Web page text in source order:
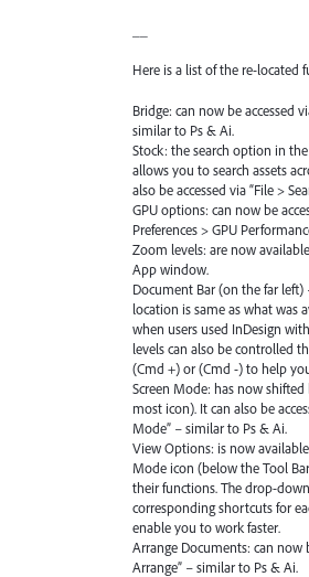
Here is a list of the re-located
Bridge: can now be accessed
similar to Ps & Ai.
Stock: the search option in
allows you to search assets
also be accessed via “File >
GPUoptions: can now be
Preferences >GPU
Zoom levels: are now
App window.
Document Bar (on the far left)
location is same as what was
when users used InDesign
levels can also be controlled
(Cmd +) or (Cmd -) to help
Screen Mode: has now
most icon). It can also be
Mode” – similar to Ps & Ai.
View Options: is now
Mode icon (below the Tool
their functions. The drop-
corresponding shortcuts for
enable you to work faster.
Arrange Documents: can now
Arrange” – similar to Ps & Ai.